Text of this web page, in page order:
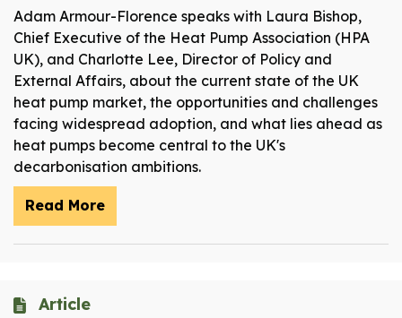
Adam Armour-Florence speaks with Laura Bishop,
Chief Executive of the Heat Pump Association (HPA
UK), and Charlotte Lee, Director of Policy and
External Affairs, about the current state of the UK
heat pump market, the opportunities and challenges
facing widespread adoption, and what lies ahead as
heat pumps become central to the UK's
decarbonisation ambitions.
Read More
Article